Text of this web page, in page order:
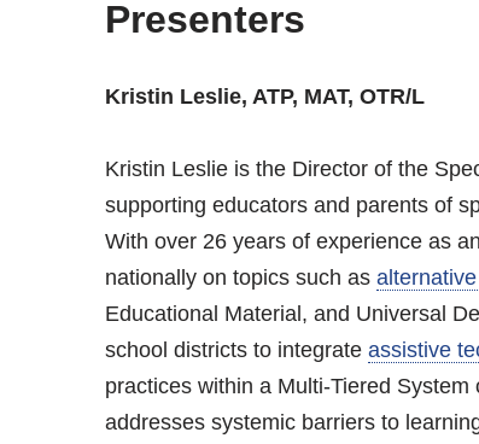
Presenters
Kristin Leslie, ATP, MAT, OTR/L
Kristin Leslie is the Director of the
supporting educators and parents of
With over 26 years of experience as
nationally on topics such as
Educational Material, and Universal
school districts to integrate assistive
practices within a Multi-Tiered
addresses systemic barriers to